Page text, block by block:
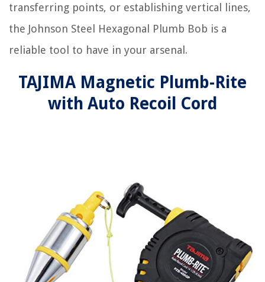
transferring points, or establishing vertical lines,
the Johnson Steel Hexagonal Plumb Bob is a
reliable tool to have in your arsenal.
TAJIMA Magnetic Plumb-Rite
with Auto Recoil Cord